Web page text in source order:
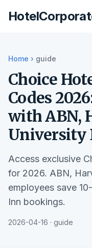
Home › guide
Choice
Codes
with ABN,
University
Access exclusive
for 2026. ABN,
employees save
Inn bookings.
2026-04-16 · guide